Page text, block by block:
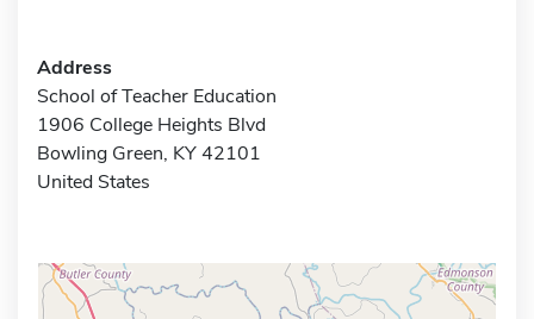
Address
School of Teacher Education
1906 College Heights Blvd
Bowling Green, KY 42101
United States